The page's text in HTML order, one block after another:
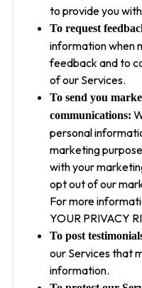
to provide you
To request
information when
feedback and to
of our Services.
To send you
communications:
personal
marketing
with your
opt out of our
For more
YOUR PRIVACY
To post
our Services that
information.